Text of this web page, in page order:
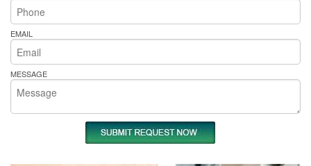
EMAIL
MESSAGE